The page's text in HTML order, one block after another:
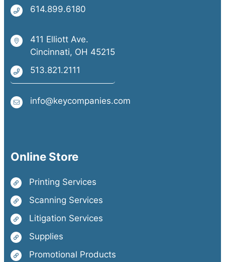
614.899.6180
411 Elliott Ave.
Cincinnati, OH 45215
513.821.2111
info@keycompanies.com
Online Store
Printing Services
Scanning Services
Litigation Services
Supplies
Promotional Products